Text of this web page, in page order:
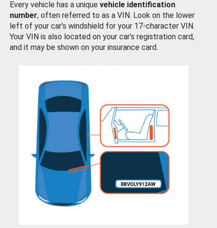
Every vehicle has a unique vehicle identification
number, often referred to as a VIN. Look on the lower
left of your car’s windshield for your 17-character VIN.
Your VIN is also located on your car’s registration card,
and it may be shown on your insurance card.